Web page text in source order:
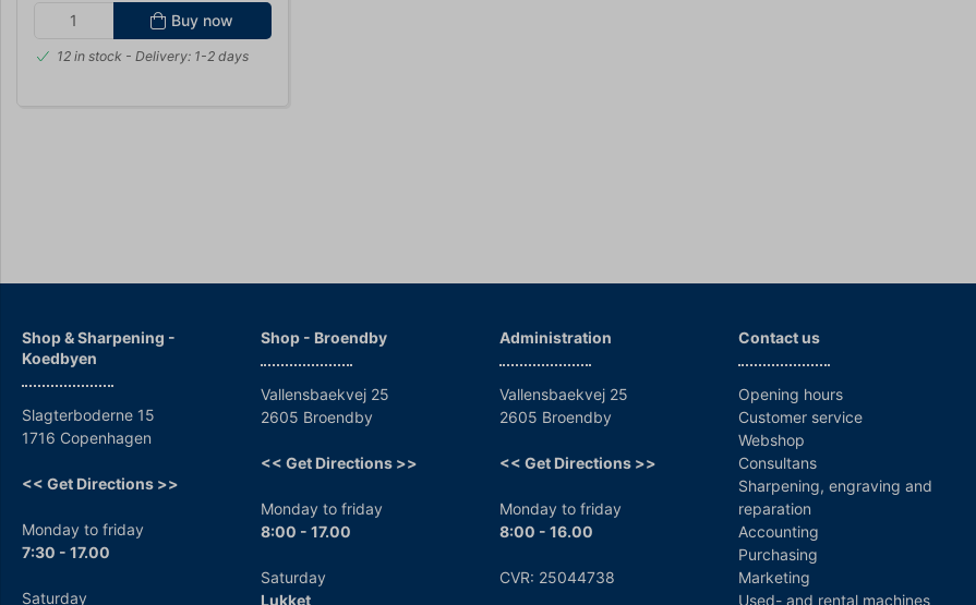
Buy now
12 in stock - Delivery: 1-2 days
Shop & Sharpening -
Koedbyen
Slagterboderne 15
1716 Copenhagen
<< Get Directions >>
Monday to friday
7:30 - 17.00
Saturday
Shop - Broendby
Vallensbaekvej 25
2605 Broendby
<< Get Directions >>
Monday to friday
8:00 - 17.00
Saturday
Lukket
Administration
Vallensbaekvej 25
2605 Broendby
<< Get Directions >>
Monday to friday
8:00 - 16.00
CVR: 25044738
Contact us
Opening hours
Customer service
Webshop
Consultans
Sharpening, engraving and
reparation
Accounting
Purchasing
Marketing
Used- and rental machines